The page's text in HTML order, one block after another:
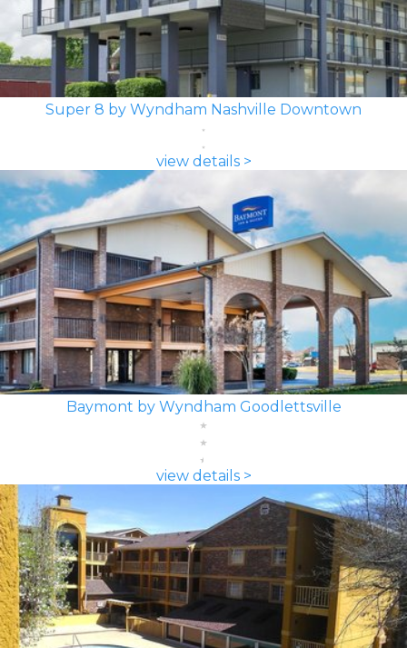
Super 8 by Wyndham Nashville Downtown
view details >
Baymont by Wyndham Goodlettsville
view details >